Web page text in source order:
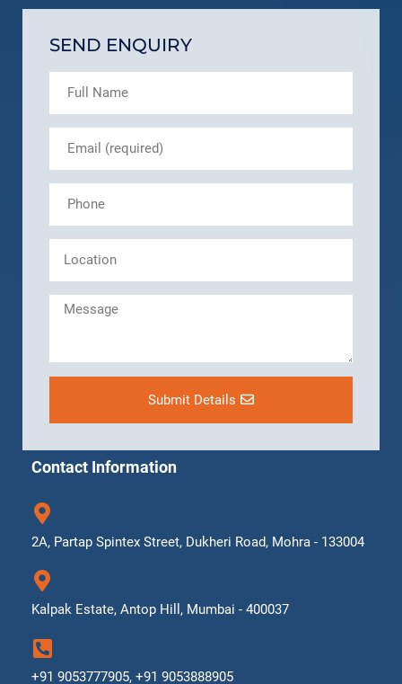
SEND ENQUIRY
Submit Details
Contact Information
2A, Partap Spintex Street, Dukheri Road, Mohra - 133004
Kalpak Estate, Antop Hill, Mumbai - 400037
+91 9053777905, +91 9053888905